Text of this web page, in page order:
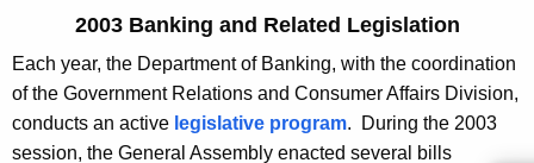
h
t
h
e
0
0
3
2003 Banking and Related Legislation
Each year, the Department of Banking, with the coordination
of the Government Relations and Consumer Affairs Division,
conducts an active legislative program. During the 2003
session, the General Assembly enacted several bills